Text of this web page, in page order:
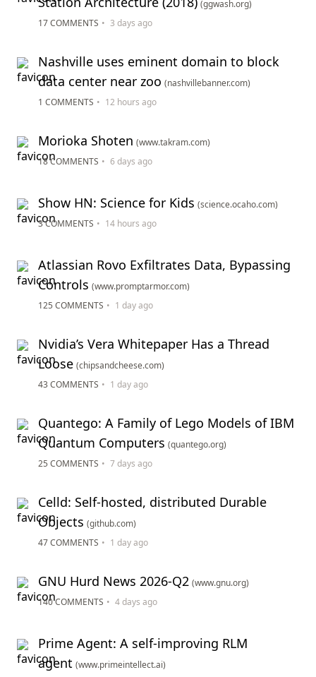
(ggwash.org)
17 COMMENTS • 3 days ago
Nashville uses eminent domain to block
data center near zoo (nashvillebanner.com)
1 COMMENTS • 12 hours ago
Morioka Shoten (www.takram.com)
18 COMMENTS • 6 days ago
Show HN: Science for Kids (science.ocaho.com)
3 COMMENTS • 14 hours ago
Atlassian Rovo Exfiltrates Data, Bypassing
Controls (www.promptarmor.com)
125 COMMENTS • 1 day ago
Nvidia’s Vera Whitepaper Has a Thread
Loose (chipsandcheese.com)
43 COMMENTS • 1 day ago
Quantego: A Family of Lego Models of IBM
Quantum Computers (quantego.org)
25 COMMENTS • 7 days ago
Celld: Self-hosted, distributed Durable
Objects (github.com)
47 COMMENTS • 1 day ago
GNU Hurd News 2026-Q2 (www.gnu.org)
140 COMMENTS • 4 days ago
Prime Agent: A self-improving RLM
agent (www.primeintellect.ai)